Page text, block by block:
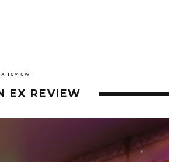
review
EX REVIEW